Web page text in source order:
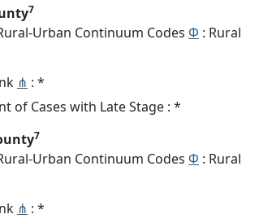
7
Urban Continuum Codes Φ : Rural
⋔ : *
of Cases with Late Stage : *
7
Urban Continuum Codes Φ : Rural
⋔ : *